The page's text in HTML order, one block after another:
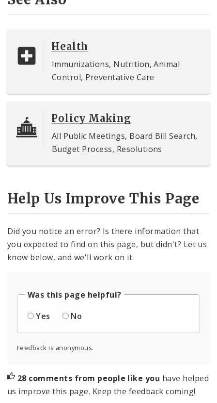
Health
Immunizations, Nutrition, Animal
Control, Preventative Care
Policy Making
All Public Meetings, Board Bill Search,
Budget Process, Resolutions
Help Us Improve This Page
Did you notice an error? Is there information that
you expected to find on this page, but didn't? Let us
know below, and we'll work on it.
Was this page helpful?
Yes
No
Feedback is anonymous.
28 comments from people like you have helped
us improve this page. Keep the feedback coming!